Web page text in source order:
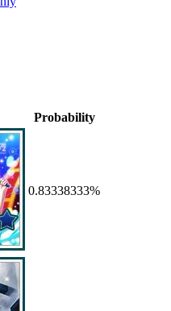
Probability
0.83338333%